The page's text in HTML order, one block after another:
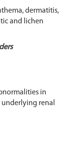
dermatitis,
and lichen
in
renal